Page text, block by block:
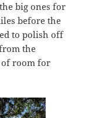
big ones for
before the
to polish off
the
of room for